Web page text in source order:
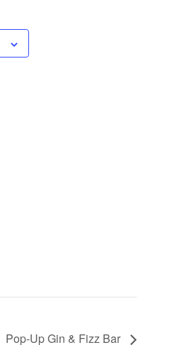
Pop-Up Gin & Fizz Bar